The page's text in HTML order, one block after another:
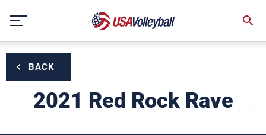
content
BACK
2021 Red Rock Rave